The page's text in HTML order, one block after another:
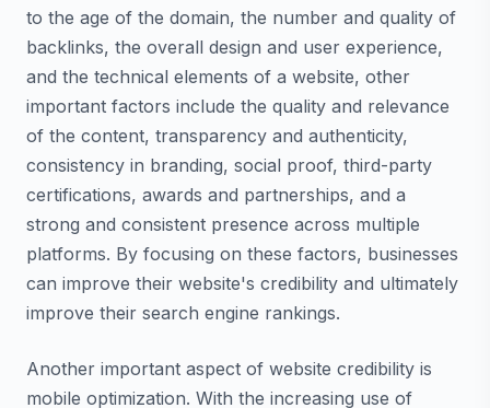
to the age of the domain, the number and quality of
backlinks, the overall design and user experience,
and the technical elements of a website, other
important factors include the quality and relevance
of the content, transparency and authenticity,
consistency in branding, social proof, third-party
certifications, awards and partnerships, and a
strong and consistent presence across multiple
platforms. By focusing on these factors, businesses
can improve their website's credibility and ultimately
improve their search engine rankings.
Another important aspect of website credibility is
mobile optimization. With the increasing use of